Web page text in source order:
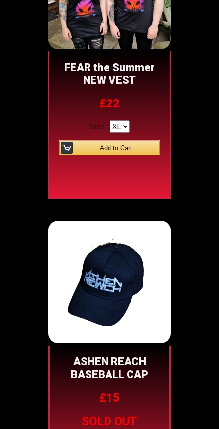
FEAR the Summer
NEW VEST
£22
Size :
ASHEN REACH
BASEBALL CAP
£15
SOLD OUT